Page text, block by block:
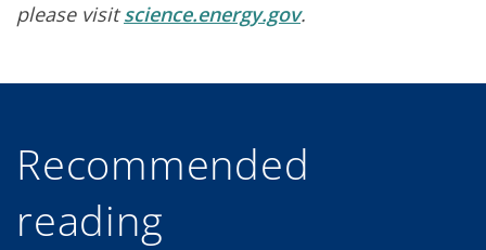
please visit science.energy.gov.
Recommended
reading